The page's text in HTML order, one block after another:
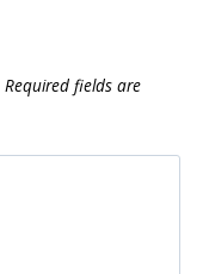
Required fields are